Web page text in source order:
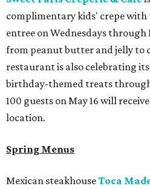
complimentary kids' crepe
entree on Wednesdays through
from peanut butter and jelly to
restaurant is also celebrating
birthday-themed treats
100 guests on May 16 will
location.
Spring Menus
Mexican steakhouseToca